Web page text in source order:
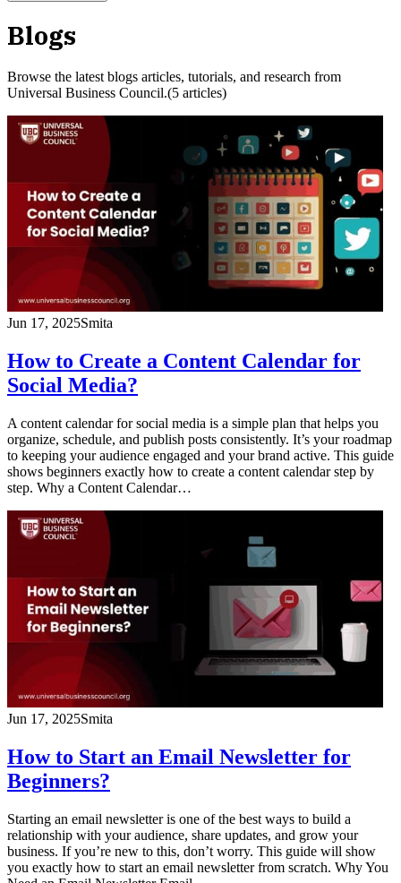
Blogs
Browse the latest blogs articles, tutorials, and research from
Universal Business Council.(5 articles)
Jun 17, 2025Smita
How to Create a Content Calendar for
Social Media?
A content calendar for social media is a simple plan that helps you
organize, schedule, and publish posts consistently. It’s your roadmap
to keeping your audience engaged and your brand active. This guide
shows beginners exactly how to create a content calendar step by
step. Why a Content Calendar…
Jun 17, 2025Smita
How to Start an Email Newsletter for
Beginners?
Starting an email newsletter is one of the best ways to build a
relationship with your audience, share updates, and grow your
business. If you’re new to this, don’t worry. This guide will show
you exactly how to start an email newsletter from scratch. Why You